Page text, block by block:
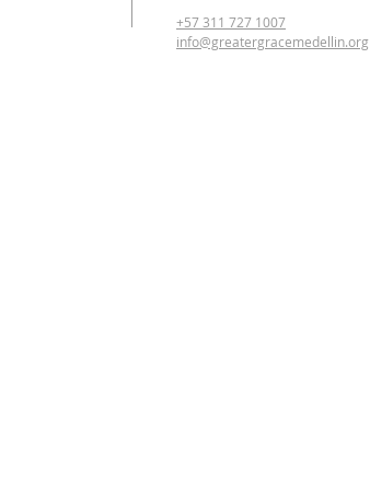
+57 311 727 1007
info@greatergracemedellin.org